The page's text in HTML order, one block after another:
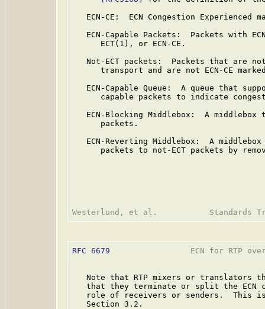
ECN-CE:  ECN Congestion Experienced
ECN-Capable Packets:  Packets with
      ECT(1), or ECN-CE.
Not-ECT packets:  Packets that are
transport and are not ECN-CE
ECN-Capable Queue:  A queue that
capable packets to indicate
ECN-Blocking Middlebox:  A middlebox
      packets.
ECN-Reverting Middlebox:  A
packets to not-ECT packets by
RFC 6679
ECN for RTP
Note that RTP mixers or translators
that they terminate or split the ECN
role of receivers or senders.  This
   Section 3.2.